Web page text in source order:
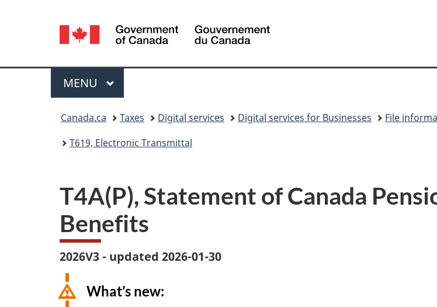
version
Language
selection
Canada
Menu
MAIN
MENU
Canada.ca Taxes Digital services Digital services for Businesses
File
T619, Electronic Transmittal
T4A(P), Statement of Canada
Benefits
2026V3 - updated 2026-01-30
What’s new: